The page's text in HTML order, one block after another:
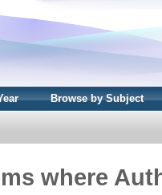
Browse by Subject
where